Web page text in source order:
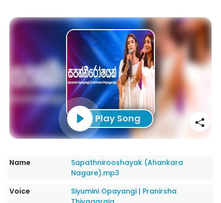
Play Song
Name
Sapathnirooshayak (Ahankara
Nagare).mp3
Voice
Siyumini Opayangi | Pranirsha